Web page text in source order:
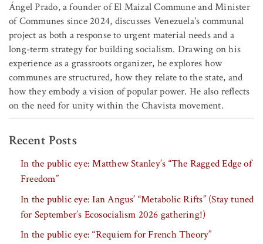
Ángel Prado, a founder of El Maizal Commune and Minister
of Communes since 2024, discusses Venezuela's communal
project as both a response to urgent material needs and a
long-term strategy for building socialism. Drawing on his
experience as a grassroots organizer, he explores how
communes are structured, how they relate to the state, and
how they embody a vision of popular power. He also reflects
on the need for unity within the Chavista movement.
Recent Posts
In the public eye: Matthew Stanley’s “The Ragged Edge of
Freedom”
In the public eye: Ian Angus’ “Metabolic Rifts” (Stay tuned
for September’s Ecosocialism 2026 gathering!)
In the public eye: “Requiem for French Theory”